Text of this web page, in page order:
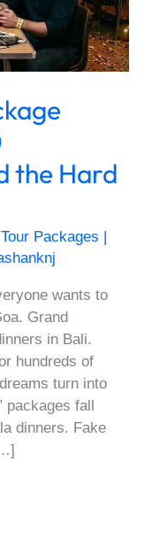
the Hard
Packages |
wants to
Grand
in Bali.
hundreds of
turn into
packages fall
dinners. Fake